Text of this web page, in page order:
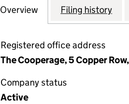
Company
Overview for VEBRA LIMITED
Filing history
Registered office address
The Cooperage, 5 Copper
Company status
Active